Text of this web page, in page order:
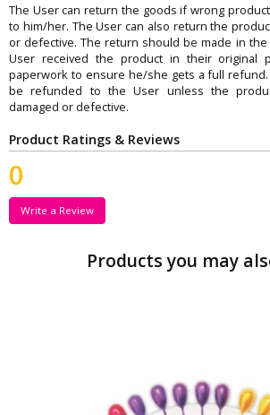
The User can return the goods if wrong
to him/her. The User can also return the
or defective. The return should be made in
User received the product in their original
paperwork to ensure he/she gets a full
be refunded to the User unless the
damaged or defective.
Product Ratings & Reviews
0
Write a Review
Products you may